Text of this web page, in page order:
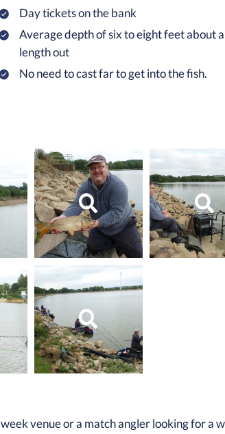
Day tickets on the bank
Average depth of six to eight feet about
length out
No need to cast far to get into the fish.
venue or a match angler looking for a